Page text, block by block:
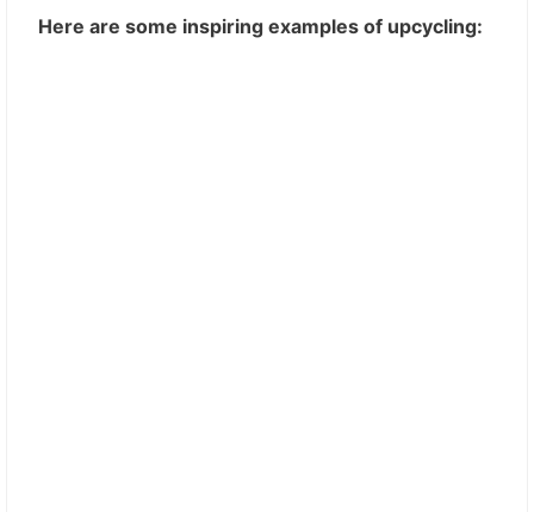
Here are some inspiring examples of upcycling: